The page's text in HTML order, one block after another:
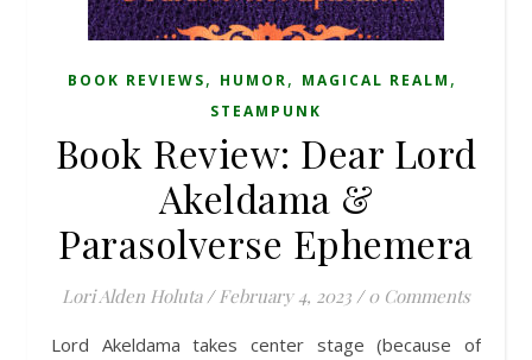
BOOK REVIEWS, HUMOR, MAGICAL REALM ,
STEAMPUNK
Book Review: Dear Lord
Akeldama &
Parasolverse Ephemera
Lori Alden Holuta / February 4, 2023 / 0 Comments
Lord Akeldama takes center stage (because of